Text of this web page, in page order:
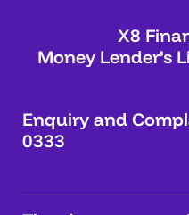
X8
Money Lender’s
Enquiry and
0333